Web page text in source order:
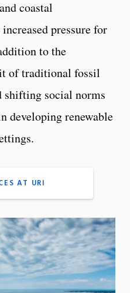
coastal
pressure for
to the
of traditional fossil
social norms
developing renewable
AT URI